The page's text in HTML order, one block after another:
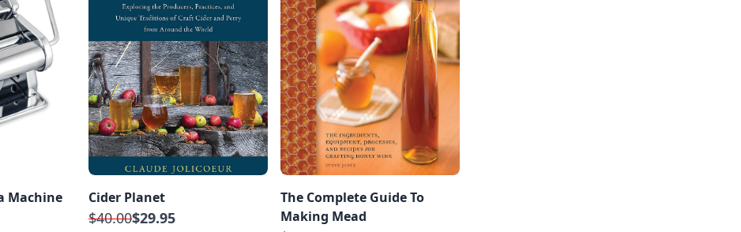
Machine Cider Planet
$40.00$29.95
The Complete Guide To
Making Mead